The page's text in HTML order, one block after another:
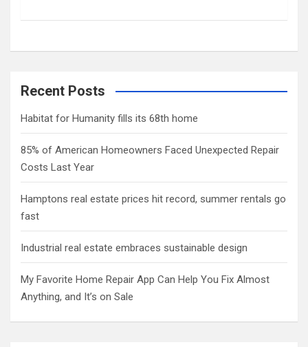
Recent Posts
Habitat for Humanity fills its 68th home
85% of American Homeowners Faced Unexpected Repair
Costs Last Year
Hamptons real estate prices hit record, summer rentals go
fast
Industrial real estate embraces sustainable design
My Favorite Home Repair App Can Help You Fix Almost
Anything, and It’s on Sale